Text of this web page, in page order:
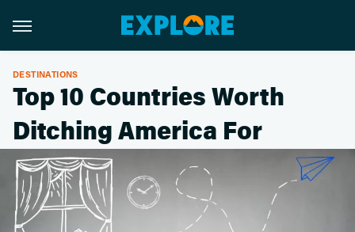
DESTINATIONS
Top 10 Countries Worth
Ditching America For